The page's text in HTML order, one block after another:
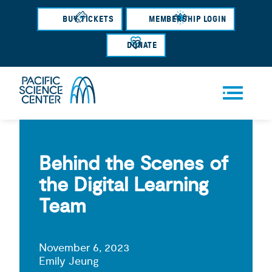
Skip
main
content
BUY TICKETS MEMBERSHIP LOGIN
DONATE
Men
Behind the Scenes of
the Digital Learning
Team
November 6, 2023
Emily Jeung